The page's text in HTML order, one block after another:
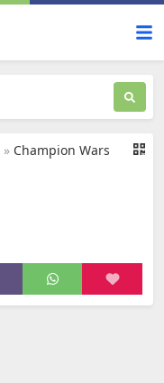
» Champion Wars